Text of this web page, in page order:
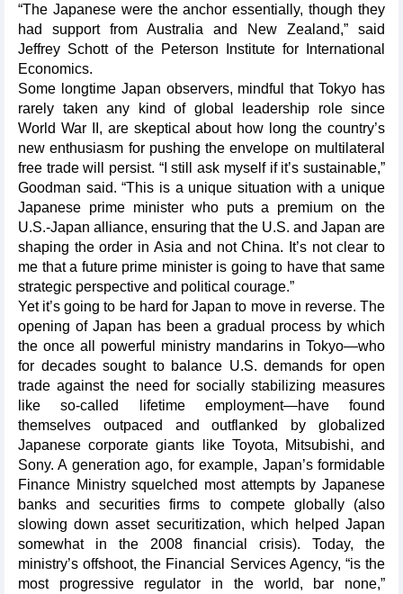
“The Japanese were the anchor essentially, though they
had support from Australia and New Zealand,” said
Jeffrey Schott of the Peterson Institute for International
Economics.
Some longtime Japan observers, mindful that Tokyo has
rarely taken any kind of global leadership role since
World War II, are skeptical about how long the country’s
new enthusiasm for pushing the envelope on multilateral
free trade will persist. “I still ask myself if it’s sustainable,”
Goodman said. “This is a unique situation with a unique
Japanese prime minister who puts a premium on the
U.S.-Japan alliance, ensuring that the U.S. and Japan are
shaping the order in Asia and not China. It’s not clear to
me that a future prime minister is going to have that same
strategic perspective and political courage.”
Yet it’s going to be hard for Japan to move in reverse. The
opening of Japan has been a gradual process by which
the once all powerful ministry mandarins in Tokyo—who
for decades sought to balance U.S. demands for open
trade against the need for socially stabilizing measures
like so-called lifetime employment—have found
themselves outpaced and outflanked by globalized
Japanese corporate giants like Toyota, Mitsubishi, and
Sony. A generation ago, for example, Japan’s formidable
Finance Ministry squelched most attempts by Japanese
banks and securities firms to compete globally (also
slowing down asset securitization, which helped Japan
somewhat in the 2008 financial crisis). Today, the
ministry’s offshoot, the Financial Services Agency, “is the
most progressive regulator in the world, bar none,”